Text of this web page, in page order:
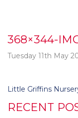
368×344-
Tuesday 11th May
Post
Little Griffins
RECENT